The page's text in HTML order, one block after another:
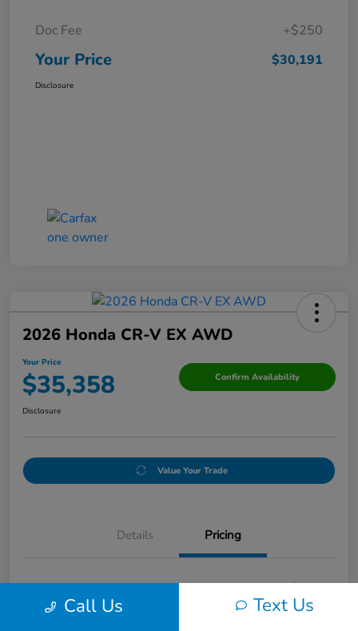
Doc Fee +$250
Your Price $30,191
Disclosure
2026 Honda CR-V EX AWD
Your Price
$35,358 Confirm Availability
Disclosure
Value Your Trade
Details Pricing
Doc Fee +$250
Your Price $35,358
Call Us Text Us